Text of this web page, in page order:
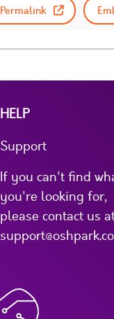
Permalink
HELP
Support
If you can't find
you're looking for,
please contact us